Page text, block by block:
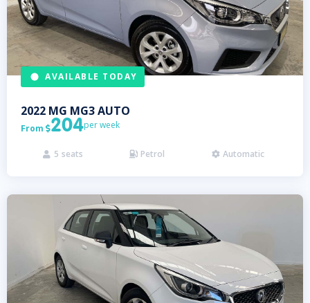
AVAILABLE TODAY
2022 MG MG3 AUTO
From 204per week
 5 seats  Petrol  Automatic